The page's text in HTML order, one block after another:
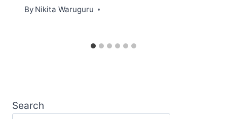
By Nikita Waruguru
Search